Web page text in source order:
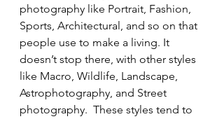
photography like Portrait, Fashion,
Sports, Architectural, and so on that
people use to make a living. It
doesn’t stop there, with other styles
like Macro, Wildlife, Landscape,
Astrophotography, and Street
photography.  These styles tend to